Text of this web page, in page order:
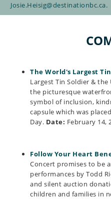
Josie.Heisig@destinationbc.ca.
The World's Largest
Largest Tin Soldier &
the picturesque
symbol of inclusion,
capsule which was
Day. Date: February 14,
Follow Your Heart
Concert promises to be
performances by Todd
and silent auction
children and families in